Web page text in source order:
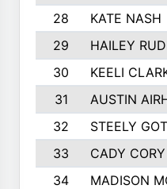
28
KATE NASH
29
HAILEY
30
KEELI
31
AUSTIN
32
STEELY
33
CADY CORY
34
MADISON